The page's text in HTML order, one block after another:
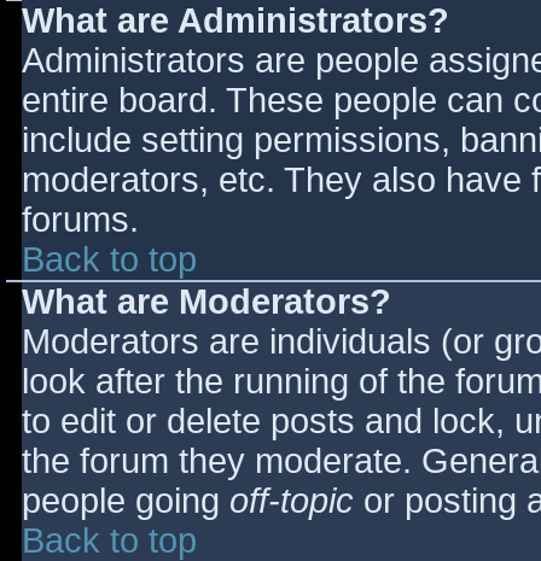
What are Administrators?
Administrators are people
entire board. These people can
include setting permissions,
moderators, etc. They also have
forums.
Back to top
What are Moderators?
Moderators are individuals (or
look after the running of the
to edit or delete posts and lock,
the forum they moderate.
people going off-topic or posting
Back to top